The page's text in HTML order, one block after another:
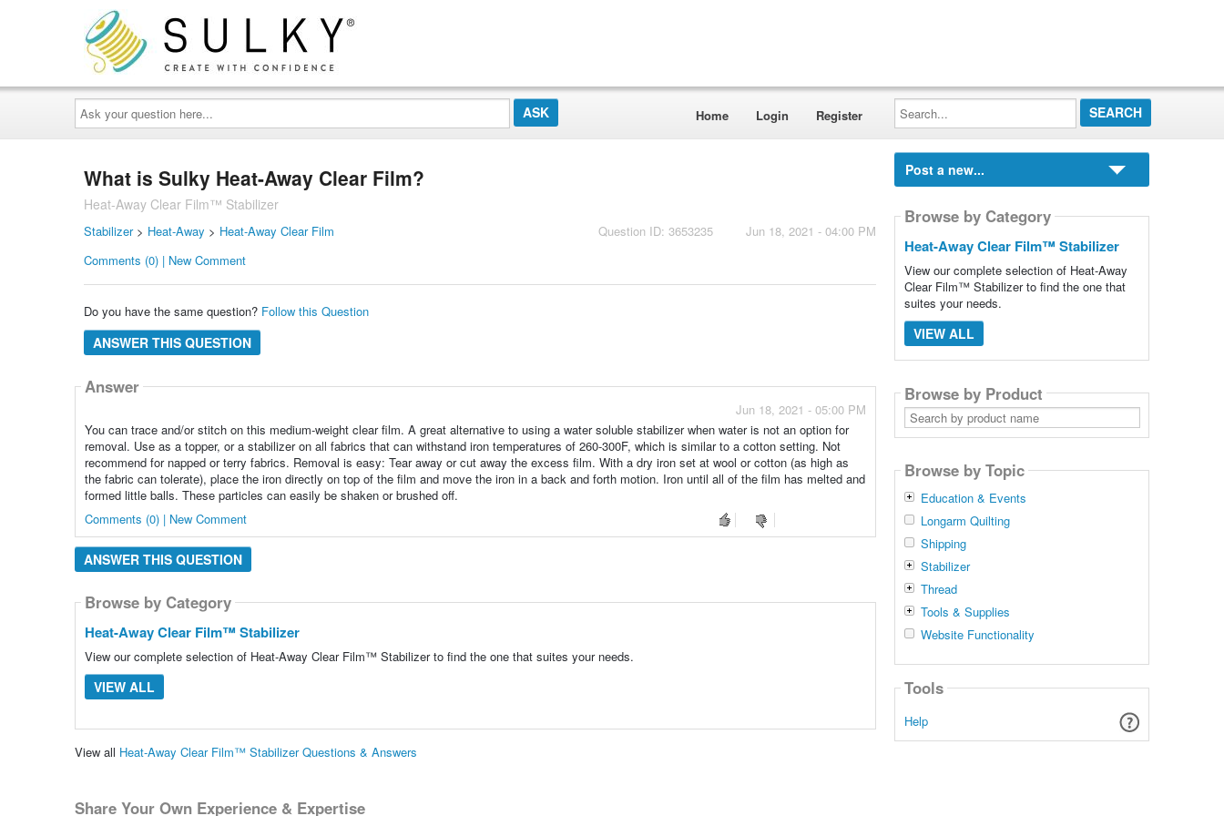
Ask
your
question
here...
Home Login Register
Search...
What is Sulky Heat-Away Clear Film?
Heat-Away Clear Film™ Stabilizer
Question ID: 3653235 Jun 18, 2021 - 04:00 PM
Stabilizer> Heat-Away > Heat-Away Clear Film
Comments (0) | New Comment
Do you have the same question? Follow this Question
ANSWER THIS QUESTION
Answer
Jun 18, 2021 - 05:00 PM
You can trace and/or stitch on this medium-weight clear film. A great alternative to using a water soluble stabilizer when water is not an option for
removal. Use as a topper, or a stabilizer on all fabrics that can withstand iron temperatures of 260-300F, which is similar to a cotton setting. Not
recommend for napped or terry fabrics. Removal is easy: Tear away or cut away the excess film. With a dry iron set at wool or cotton (as high as
the fabric can tolerate), place the iron directly on top of the film and move the iron in a back and forth motion. Iron until all of the film has melted and
formed little balls. These particles can easily be shaken or brushed off.
Comments (0) | New Comment
ANSWER THIS QUESTION
Browse by Category
Heat-Away Clear Film™ Stabilizer
View our complete selection of Heat-Away Clear Film™ Stabilizer to find the one that suites your needs.
VIEW ALL
View all Heat-Away Clear Film™ Stabilizer Questions & Answers
Share Your Own Experience & Expertise
Post a new...
Browse by Category
Heat-Away Clear Film™ Stabilizer
View our complete selection of Heat-Away
Clear Film™ Stabilizer to find the one that
suites your needs.
VIEW ALL
Browse by Product
Search
by
product
Browse by Topic
Education & Events
Longarm Quilting
Shipping
Stabilizer
Thread
Tools & Supplies
Website Functionality
Tools
Help